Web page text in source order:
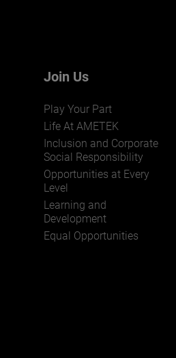
Join Us
Play Your Part
Life At AMETEK
Inclusion and Corporate
Social Responsibility
Opportunities at Every
Level
Learning and
Development
Equal Opportunities